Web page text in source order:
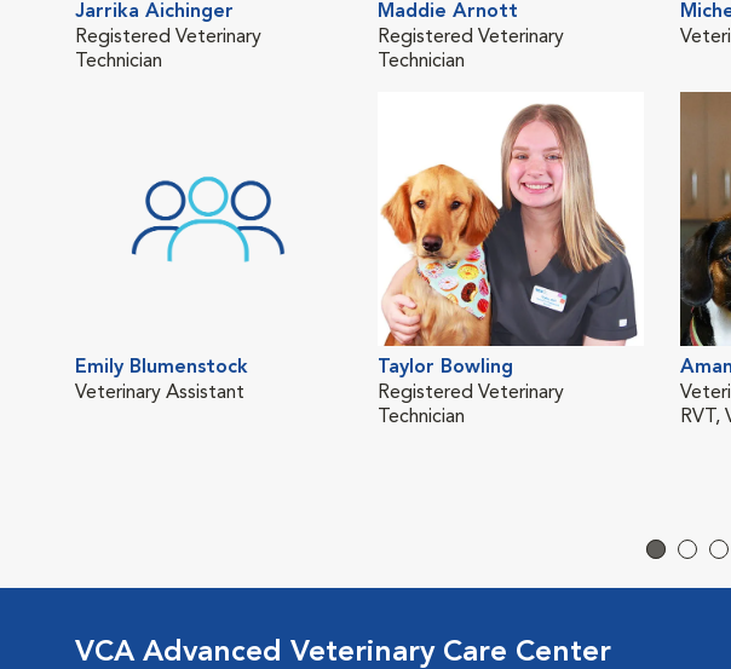
Jarrika Aichinger
Registered Veterinary
Technician
Maddie Arnott
Registered Veterinary
Technician
Emily Blumenstock
Veterinary Assistant
Taylor Bowling
Registered Veterinary
Technician
RVT,
VCA Advanced Veterinary Care Center